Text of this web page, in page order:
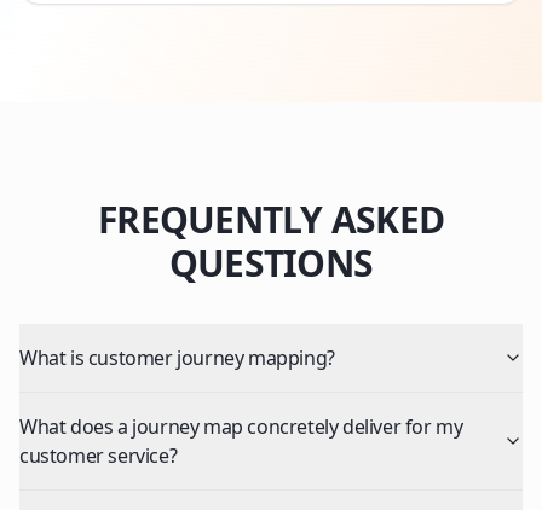
FREQUENTLY ASKED
QUESTIONS
What is customer journey mapping?
What does a journey map concretely deliver for my
customer service?